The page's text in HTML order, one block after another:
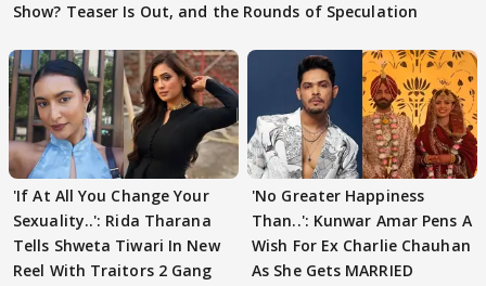
Show? Teaser Is Out, and the Rounds of Speculation
'If At All You Change Your
Sexuality..': Rida Tharana
Tells Shweta Tiwari In New
Reel With Traitors 2 Gang
'No Greater Happiness
Than..': Kunwar Amar Pens A
Wish For Ex Charlie Chauhan
As She Gets MARRIED